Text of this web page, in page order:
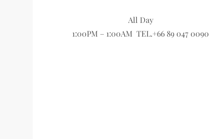
All Day
1:00PM – 1:00AM TEL.+66 89 047 0090